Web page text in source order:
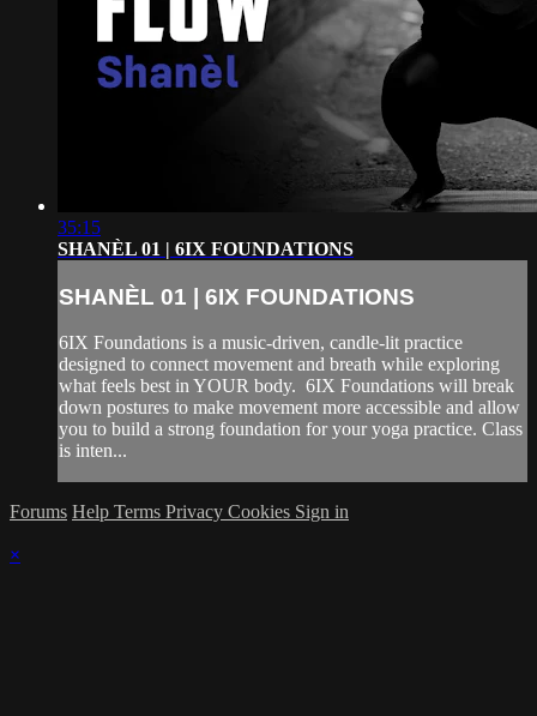
35:15
SHANÈL 01 | 6IX FOUNDATIONS
SHANÈL 01 | 6IX FOUNDATIONS
6IX Foundations is a music-driven, candle-lit practice
designed to connect movement and breath while exploring
what feels best in YOUR body. 6IX Foundations will break
down postures to make movement more accessible and allow
you to build a strong foundation for your yoga practice. Class
is inten...
Forums Help Terms Privacy Cookies Sign in
×